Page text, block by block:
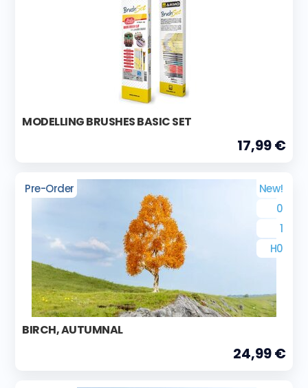
MODELLING BRUSHES BASIC SET
17,99 €
Pre-Order
New!
0
1
H0
BIRCH, AUTUMNAL
24,99 €